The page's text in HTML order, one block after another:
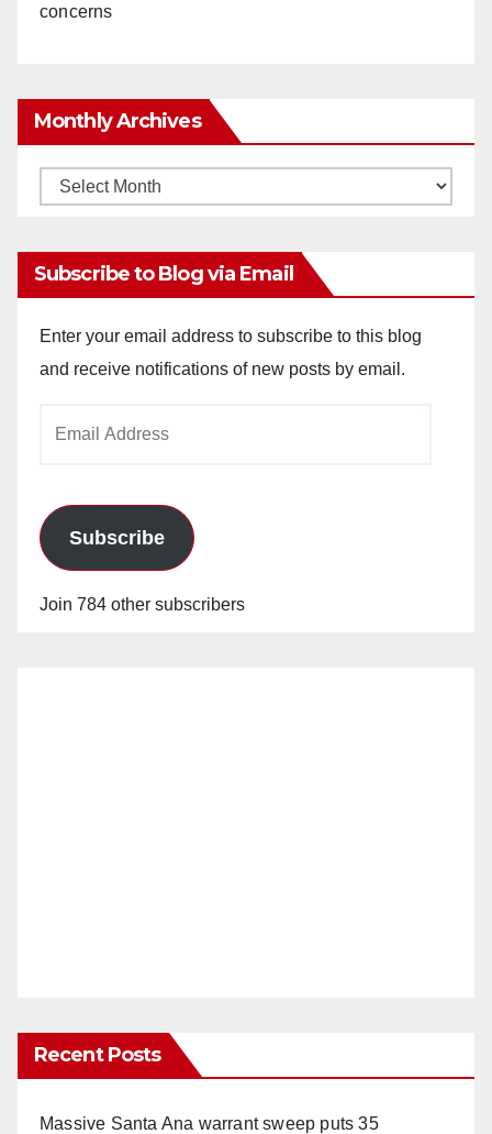
concerns
Monthly Archives
Monthly
Subscribe to Blog via Email
Enter your email address to subscribe to this blog
and receive notifications of new posts by email.
Subscribe
Join 784 other subscribers
Recent Posts
Massive Santa Ana warrant sweep puts 35